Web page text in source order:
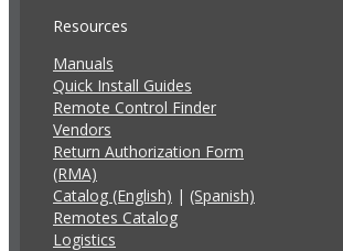
Resources
Manuals
Quick Install Guides
Remote Control Finder
Vendors
Return Authorization Form
(RMA)
Catalog (English) | (Spanish)
Remotes Catalog
Logistics